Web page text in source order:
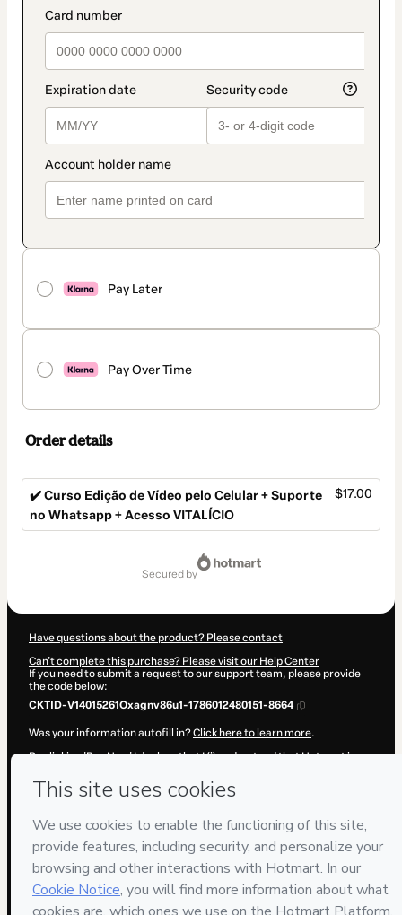
payment_data.section_title_v2
Pay Later
Pay Over Time
method
Order details
✔️ Curso Edição de Vídeo pelo Celular + Suporte
no Whatsapp + Acesso VITALÍCIO
$17.00
secured by
Have questions about the product? Please contact
Can't complete this purchase? Please visit our Help Center
If you need to submit a request to our support team, please provide
the code below:
CKTID-V14015261Oxagnv86u1-1786012480151-8664
Was your information autofill in?Click here to learn more.
By clicking 'Buy Now' I declare that I (i) understand that Hotmart is
has no responsibility for the content and/or control over it; (ii) agree
to Hotmart’s Terms of Use, Privacy Policy
legal guardian.
Learn more about your purchasehere.
Hotmart ©2026- All rights reserved
2026-08-06T10:34:41.682Z